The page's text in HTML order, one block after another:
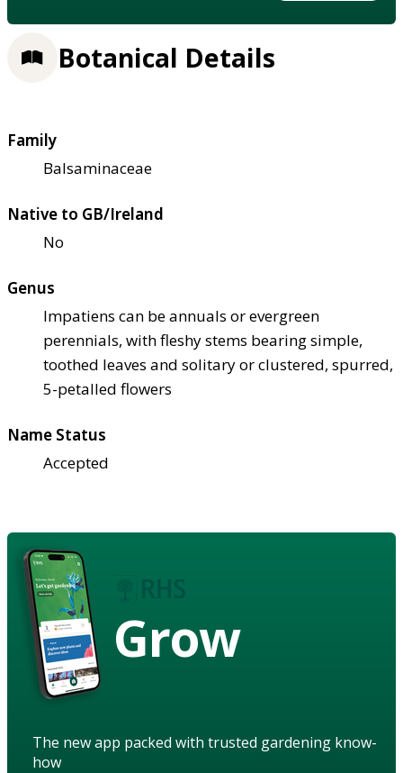
Botanical Details
Family
Balsaminaceae
Native to GB/Ireland
No
Genus
Impatiens can be annuals or evergreen
perennials, with fleshy stems bearing simple,
toothed leaves and solitary or clustered, spurred,
5-petalled flowers
Name Status
Accepted
Grow
The new app packed with trusted gardening know-
how